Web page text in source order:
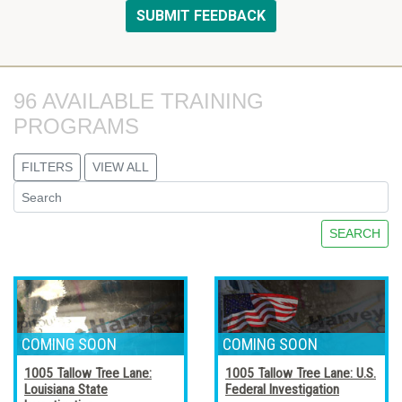
96 AVAILABLE TRAINING
PROGRAMS
FILTERS VIEW ALL
SEARCH
1005 Tallow Tree Lane:
Louisiana State
1005 Tallow Tree Lane: U.S.
Federal Investigation